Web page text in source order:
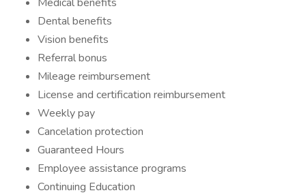
Dental benefits
Vision benefits
Referral bonus
Mileage reimbursement
License and certification reimbursement
Weekly pay
Cancelation protection
Guaranteed Hours
Employee assistance programs
Continuing Education